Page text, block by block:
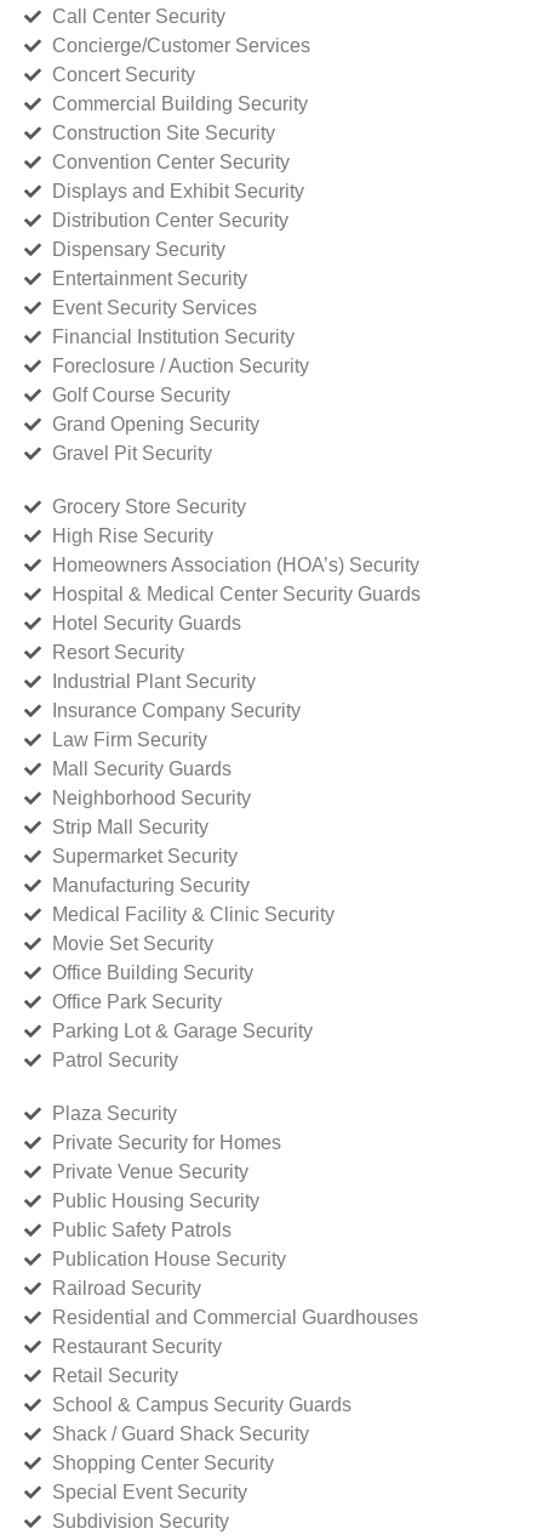
Call Center Security
Concierge/Customer Services
Concert Security
Commercial Building Security
Construction Site Security
Convention Center Security
Displays and Exhibit Security
Distribution Center Security
Dispensary Security
Entertainment Security
Event Security Services
Financial Institution Security
Foreclosure / Auction Security
Golf Course Security
Grand Opening Security
Gravel Pit Security
Grocery Store Security
High Rise Security
Homeowners Association (HOA’s) Security
Hospital & Medical Center Security Guards
Hotel Security Guards
Resort Security
Industrial Plant Security
Insurance Company Security
Law Firm Security
Mall Security Guards
Neighborhood Security
Strip Mall Security
Supermarket Security
Manufacturing Security
Medical Facility & Clinic Security
Movie Set Security
Office Building Security
Office Park Security
Parking Lot & Garage Security
Patrol Security
Plaza Security
Private Security for Homes
Private Venue Security
Public Housing Security
Public Safety Patrols
Publication House Security
Railroad Security
Residential and Commercial Guardhouses
Restaurant Security
Retail Security
School & Campus Security Guards
Shack / Guard Shack Security
Shopping Center Security
Special Event Security
Subdivision Security